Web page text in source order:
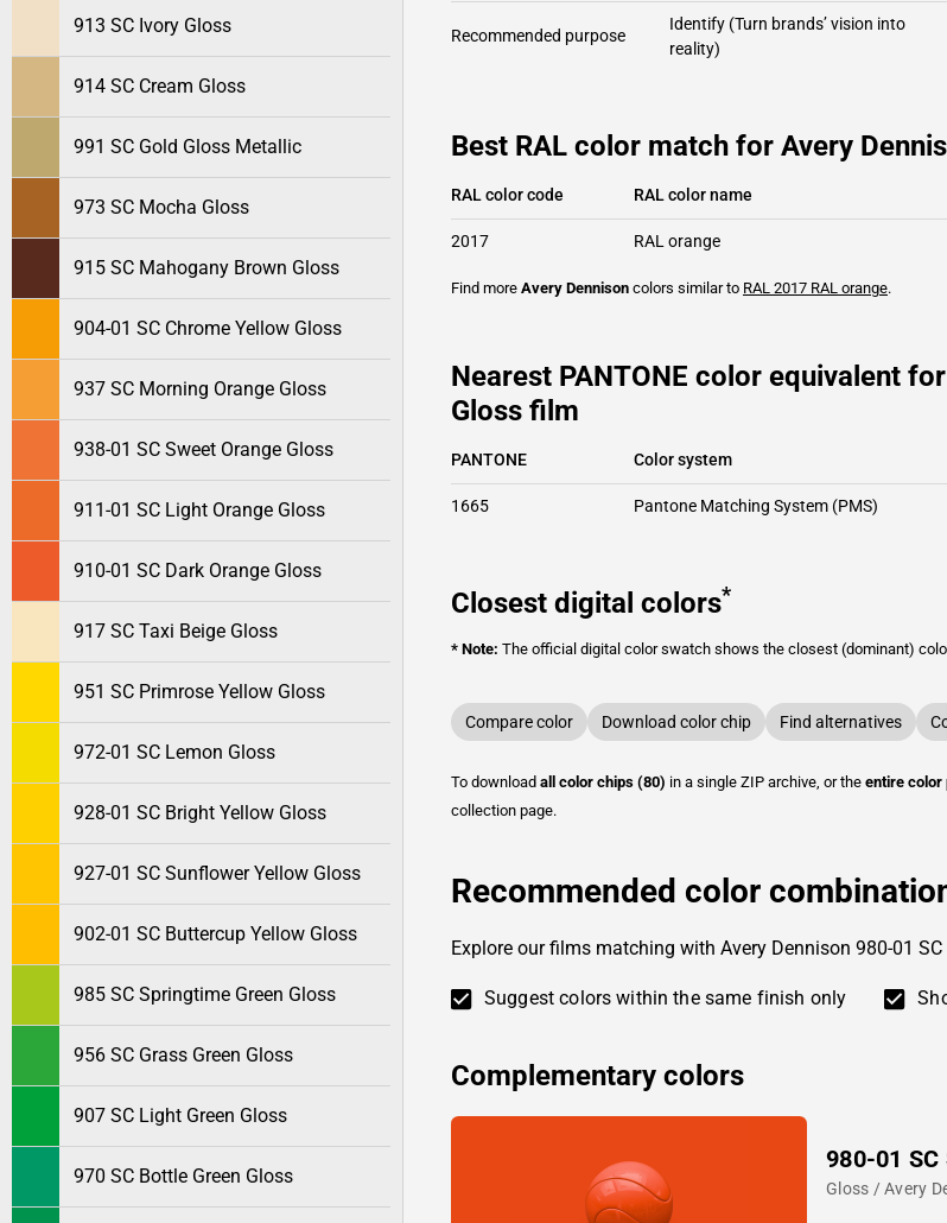
913 SC Ivory Gloss
914 SC Cream Gloss
991 SC Gold Gloss Metallic
973 SC Mocha Gloss
915 SC Mahogany Brown Gloss
904-01 SC Chrome Yellow Gloss
937 SC Morning Orange Gloss
938-01 SC Sweet Orange Gloss
911-01 SC Light Orange Gloss
910-01 SC Dark Orange Gloss
917 SC Taxi Beige Gloss
951 SC Primrose Yellow Gloss
972-01 SC Lemon Gloss
928-01 SC Bright Yellow Gloss
927-01 SC Sunflower Yellow Gloss
902-01 SC Buttercup Yellow Gloss
985 SC Springtime Green Gloss
956 SC Grass Green Gloss
907 SC Light Green Gloss
970 SC Bottle Green Gloss
Recommended purpose
Identify (Turn brands’ vision into
reality)
Best RAL color match for Avery
RAL color code RAL color name
2017 RAL orange
Find more Avery Dennison colors similar to RAL 2017 RAL orange.
Nearest PANTONE color equivalent
Gloss film
PANTONE Color system
1665 Pantone Matching System (PMS)
Closest digital colors*
* Note: The official digital color swatch shows the closest (dominant)
Compare color Download color chip Find alternatives
To download all color chips (80) in a single ZIP archive, or the entire color
collection page.
Recommended color
Explore our films matching with Avery Dennison 980-01
Suggest colors within the same finish only
Complementary colors
980-01 SC
Gloss / Avery